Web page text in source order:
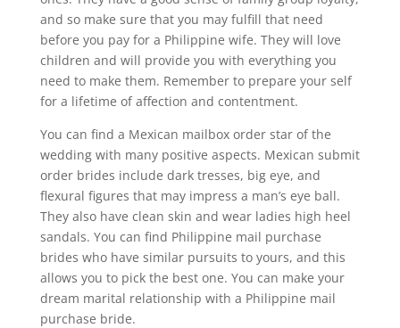
and so make sure that you may fulfill that need
before you pay for a Philippine wife. They will love
children and will provide you with everything you
need to make them. Remember to prepare your self
for a lifetime of affection and contentment.
You can find a Mexican mailbox order star of the
wedding with many positive aspects. Mexican submit
order brides include dark tresses, big eye, and
flexural figures that may impress a man’s eye ball.
They also have clean skin and wear ladies high heel
sandals. You can find Philippine mail purchase
brides who have similar pursuits to yours, and this
allows you to pick the best one. You can make your
dream marital relationship with a Philippine mail
purchase bride.